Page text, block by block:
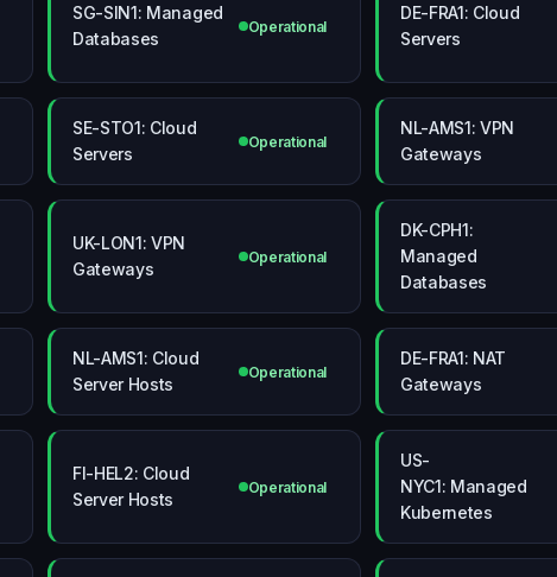
SG-SIN1: Managed
Databases
Operational
DE-FRA1: Cloud
Servers
SE-STO1: Cloud
Servers
Operational
NL-AMS1: VPN
Gateways
UK-LON1: VPN
Gateways
Operational
DK-CPH1:
Managed
Databases
NL-AMS1: Cloud
Server Hosts
Operational
DE-FRA1: NAT
Gateways
FI-HEL2: Cloud
Server Hosts
Operational
US-
NYC1: Managed
Kubernetes